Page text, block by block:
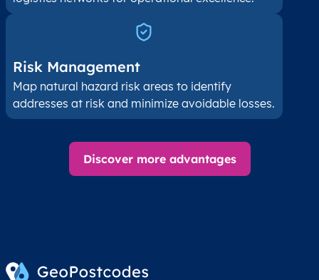
Risk Management
Map natural hazard risk areas to identify
addresses at risk and minimize avoidable losses.
Discover more advantages